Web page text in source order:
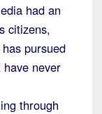
had an
citizens,
pursued
never
through